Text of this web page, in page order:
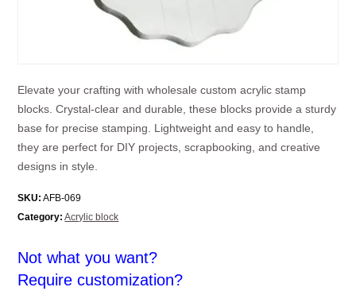
Elevate your crafting with wholesale custom acrylic stamp
blocks. Crystal-clear and durable, these blocks provide a sturdy
base for precise stamping. Lightweight and easy to handle,
they are perfect for DIY projects, scrapbooking, and creative
designs in style.
SKU: AFB-069
Category: Acrylic block
Not what you want?
Require customization?